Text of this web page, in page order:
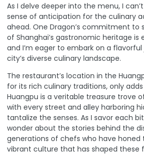
As I delve deeper into the menu, I
sense of anticipation for the culinary
ahead. One Dragon’s commitment to
of Shanghai’s gastronomic heritage is
and I’m eager to embark on a
city’s diverse culinary landscape.
The restaurant’s location in the
for its rich culinary traditions, only
Huangpu is a veritable treasure trove
with every street and alley harboring
tantalize the senses. As I savor each
wonder about the stories behind the
generations of chefs who have
vibrant culture that has shaped these